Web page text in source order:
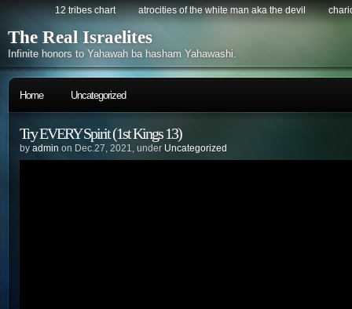
12 tribes chart atrocities of the white man aka the devil
The Real Israelites
Infinite honors to Yahawah ba hasham Yahawashi.
Home Uncategorized
Try EVERY Spirit (1st Kings 13)
by admin on Dec.27, 2021, under Uncategorized